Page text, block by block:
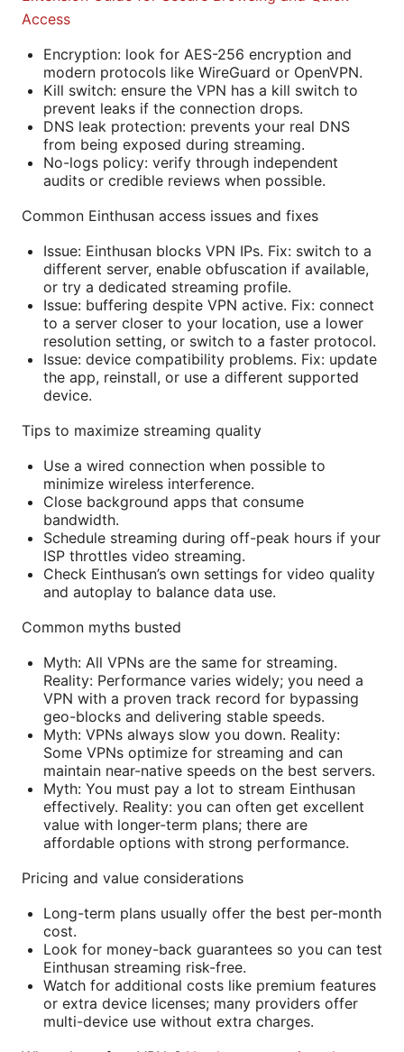
Access
Encryption: look for AES-256 encryption and
modern protocols like WireGuard or OpenVPN.
Kill switch: ensure the VPN has a kill switch to
prevent leaks if the connection drops.
DNS leak protection: prevents your real DNS
from being exposed during streaming.
No-logs policy: verify through independent
audits or credible reviews when possible.
Common Einthusan access issues and fixes
Issue: Einthusan blocks VPN IPs. Fix: switch to a
different server, enable obfuscation if available,
or try a dedicated streaming profile.
Issue: buffering despite VPN active. Fix: connect
to a server closer to your location, use a lower
resolution setting, or switch to a faster protocol.
Issue: device compatibility problems. Fix: update
the app, reinstall, or use a different supported
device.
Tips to maximize streaming quality
Use a wired connection when possible to
minimize wireless interference.
Close background apps that consume
bandwidth.
Schedule streaming during off-peak hours if your
ISP throttles video streaming.
Check Einthusan’s own settings for video quality
and autoplay to balance data use.
Common myths busted
Myth: All VPNs are the same for streaming.
Reality: Performance varies widely; you need a
VPN with a proven track record for bypassing
geo-blocks and delivering stable speeds.
Myth: VPNs always slow you down. Reality:
Some VPNs optimize for streaming and can
maintain near-native speeds on the best servers.
Myth: You must pay a lot to stream Einthusan
effectively. Reality: you can often get excellent
value with longer-term plans; there are
affordable options with strong performance.
Pricing and value considerations
Long-term plans usually offer the best per-month
cost.
Look for money-back guarantees so you can test
Einthusan streaming risk-free.
Watch for additional costs like premium features
or extra device licenses; many providers offer
multi-device use without extra charges.